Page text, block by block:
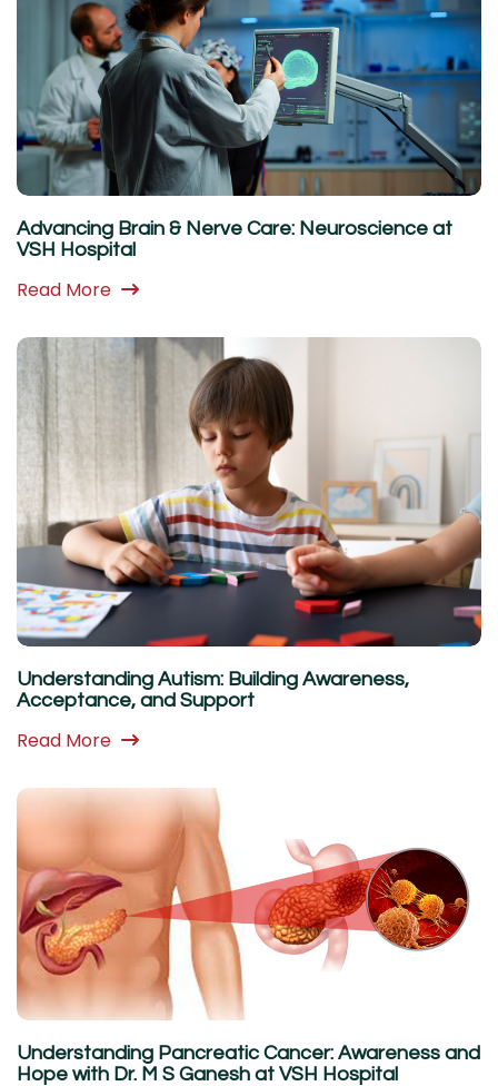
Advancing Brain & Nerve Care: Neuroscience at
VSH Hospital
Read More
Understanding Autism: Building Awareness,
Acceptance, and Support
Read More
Understanding Pancreatic Cancer: Awareness and
Hope with Dr. M S Ganesh at VSH Hospital